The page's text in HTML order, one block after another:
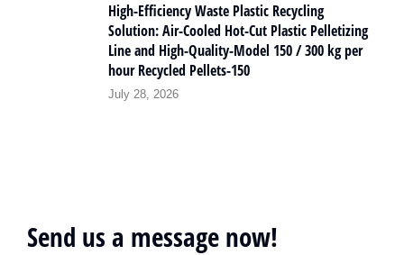
High-Efficiency Waste Plastic Recycling
Solution: Air-Cooled Hot-Cut Plastic Pelletizing
Line and High-Quality-Model 150 / 300 kg per
hour Recycled Pellets-150
July 28, 2026
Send us a message now!